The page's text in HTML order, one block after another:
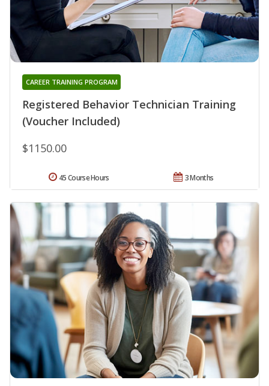
Registered Behavior Technician Training
(Voucher Included)
CAREER TRAINING PROGRAM
$1150.00
3 Months
45 Course Hours